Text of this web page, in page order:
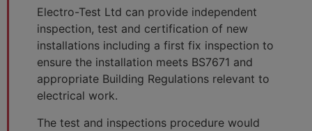
Electro-Test Ltd can provide independent
inspection, test and certification of new
installations including a first fix inspection to
ensure the installation meets BS7671 and
appropriate Building Regulations relevant to
electrical work.
The test and inspections procedure would